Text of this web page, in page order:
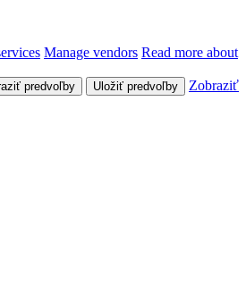
Manage vendors Read more about
predvoľby Uložiť predvoľby
Zobraziť